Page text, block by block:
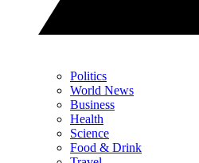
Politics
World News
Business
Health
Science
Food & Drink